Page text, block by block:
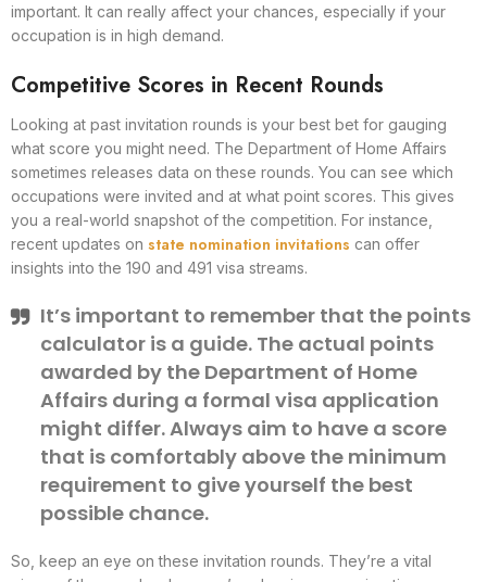
important. It can really affect your chances, especially if your
occupation is in high demand.
Competitive Scores in Recent Rounds
Looking at past invitation rounds is your best bet for gauging
what score you might need. The Department of Home Affairs
sometimes releases data on these rounds. You can see which
occupations were invited and at what point scores. This gives
you a real-world snapshot of the competition. For instance,
recent updates on state nomination invitations can offer
insights into the 190 and 491 visa streams.
It’s important to remember that the points
calculator is a guide. The actual points
awarded by the Department of Home
Affairs during a formal visa application
might differ. Always aim to have a score
that is comfortably above the minimum
requirement to give yourself the best
possible chance.
So, keep an eye on these invitation rounds. They’re a vital